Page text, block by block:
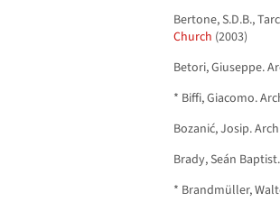
Bertone, S.D.B.,
Church (2003)
Betori, Giuseppe.
* Biffi, Giacomo.
Bozanić, Josip.
Brady, Seán
* Brandmüller,